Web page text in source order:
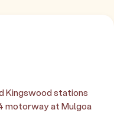
Kingswood stations
motorway at Mulgoa